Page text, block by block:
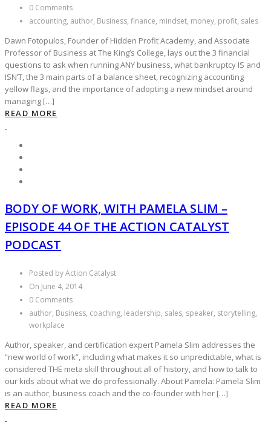
0 Comments
accounting, author, Business, finance, mindset, money, profit, sales
Dawn Fotopulos, Founder of Hidden Profit Academy, and Associate
Professor of Business at The King’s College, lays out the 3 financial
questions to ask when running ANY business, what bankruptcy IS and
ISN’T, the 3 main parts of a balance sheet, recognizing accounting
yellow flags, and the importance of adopting a new mindset around
managing […]
READ MORE
BODY OF WORK, WITH PAMELA SLIM –
EPISODE 44 OF THE ACTION CATALYST
PODCAST
Posted by Action Catalyst
On June 4, 2014
0 Comments
author, Business, coaching, leadership, sales, speaker, storytelling,
workplace
Author, speaker, and certification expert Pamela Slim addresses the
“new world of work”, including what makes it so unpredictable, what is
considered THE meta skill throughout all of history, and how to talk to
our kids about what we do professionally. About Pamela: Pamela Slim
is an author, business coach and the co-founder with her […]
READ MORE